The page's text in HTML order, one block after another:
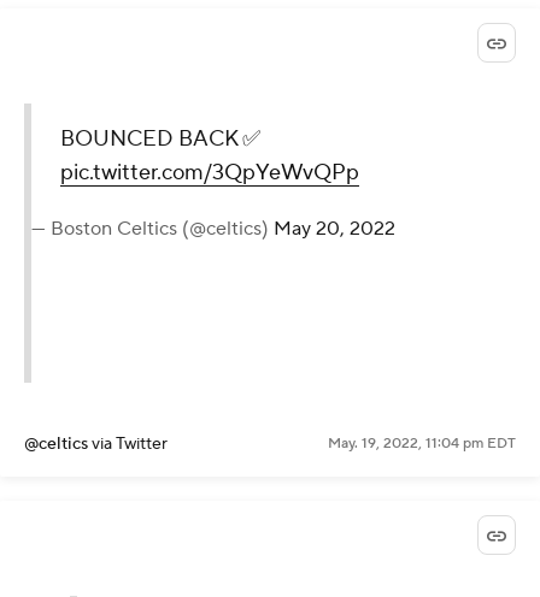
BOUNCED BACK ✅
pic.twitter.com/3QpYeWvQPp
— Boston Celtics (@celtics) May 20, 2022
@celticsvia Twitter May. 19, 2022, 11:04 pm EDT